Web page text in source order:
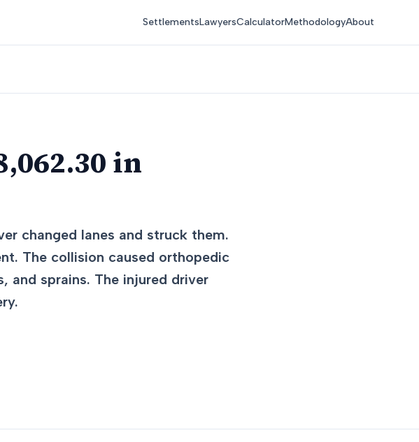
SettlementsLawyersCalculatorMethodologyAbout
in
changed lanes and struck them.
The collision caused orthopedic
and sprains. The injured driver